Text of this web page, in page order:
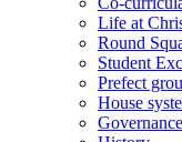
Life at
Round
Student
Prefect
House
Governance